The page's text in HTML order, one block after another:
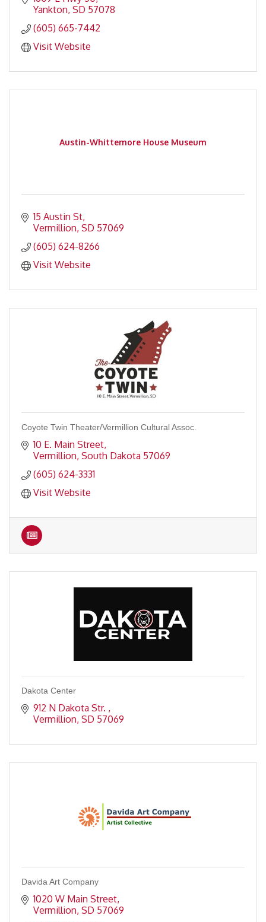
Yankton SD 57078
(605) 665-7442
Visit Website
Austin-Whittemore House Museum
15 Austin St
Vermillion SD 57069
(605) 624-8266
Visit Website
Coyote Twin Theater/Vermillion Cultural Assoc.
10 E. Main Street
Vermillion South Dakota 57069
(605) 624-3331
Visit Website
Dakota Center
912 N Dakota Str.
Vermillion SD 57069
Davida Art Company
1020 W Main Street
Vermillion SD 57069